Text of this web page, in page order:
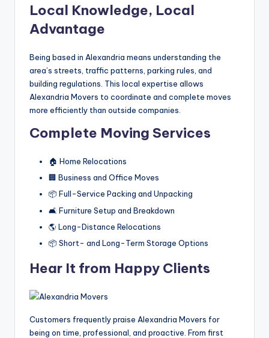
Local Knowledge, Local
Advantage
Being based in Alexandria means understanding the
area’s streets, traffic patterns, parking rules, and
building regulations. This local expertise allows
Alexandria Movers to coordinate and complete moves
more efficiently than outside companies.
Complete Moving Services
🏠 Home Relocations
🏢 Business and Office Moves
📦 Full-Service Packing and Unpacking
🛋️ Furniture Setup and Breakdown
🌎 Long-Distance Relocations
📦 Short- and Long-Term Storage Options
Hear It from Happy Clients
Customers frequently praise Alexandria Movers for
being on time, professional, and proactive. From first